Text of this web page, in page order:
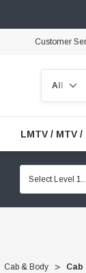
Customer
LMTV / MTV
Cab & Body